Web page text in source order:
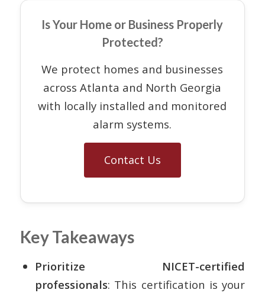
Is Your Home or Business Properly
Protected?
We protect homes and businesses
across Atlanta and North Georgia
with locally installed and monitored
alarm systems.
Contact Us
Key Takeaways
Prioritize NICET-certified
professionals: This certification is your